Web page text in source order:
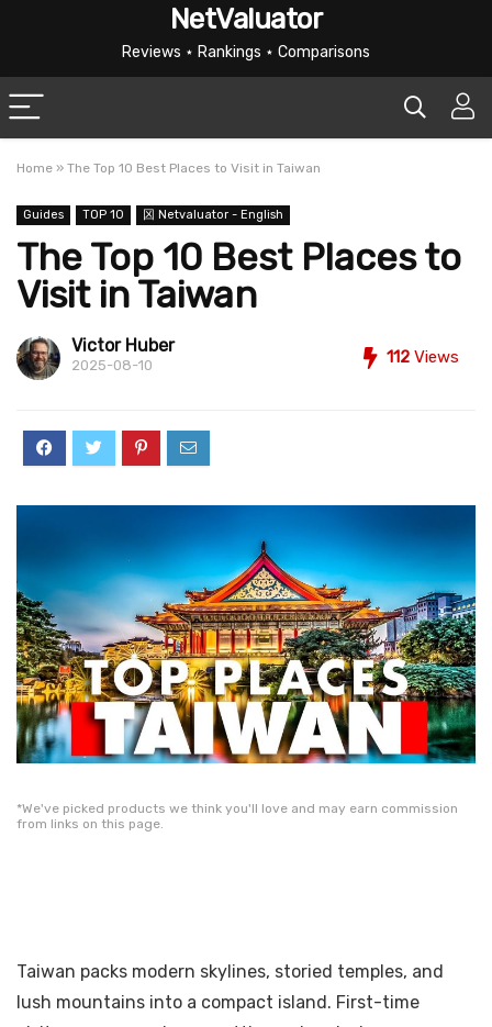
NetValuator
Reviews ⋆ Rankings ⋆ Comparisons
Home » The Top 10 Best Places to Visit in Taiwan
Guides TOP 10 龱 Netvaluator - English
The Top 10 Best Places to
Visit in Taiwan
Victor Huber
2025-08-10 112 Views
*We've picked products we think you'll love and may earn commission
from links on this page.
Taiwan packs modern skylines, storied temples, and
lush mountains into a compact island. First-time